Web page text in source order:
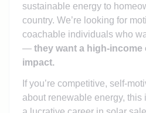
sustainable energy to
country. We’re looking for
coachable individuals who
— they want a high-income
impact.
If you’re competitive, self-
about renewable energy, this